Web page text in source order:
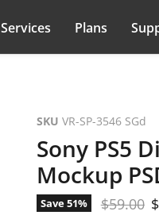
Services Plans
SKU VR-SP-3546 SGd
Sony PS5
Mockup
Save51% Original
$59.00